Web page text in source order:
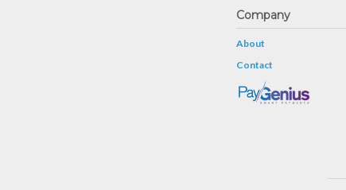
Company
About
Contact